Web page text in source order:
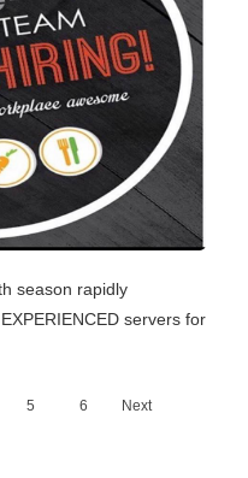
season rapidly
servers for
5 6 Next